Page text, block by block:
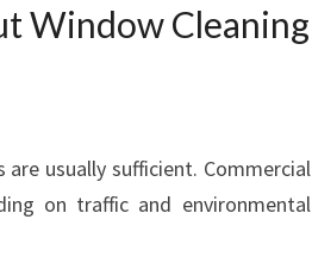
Window Cleaning
usually sufficient. Commercial
on traffic and environmental